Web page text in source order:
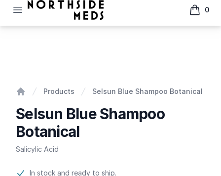
Open menu
Northside Meds
0
items
Products Selsun Blue Shampoo Botanical
Selsun Blue Shampoo
Botanical
Salicylic Acid
Product information
In stock and ready to ship.